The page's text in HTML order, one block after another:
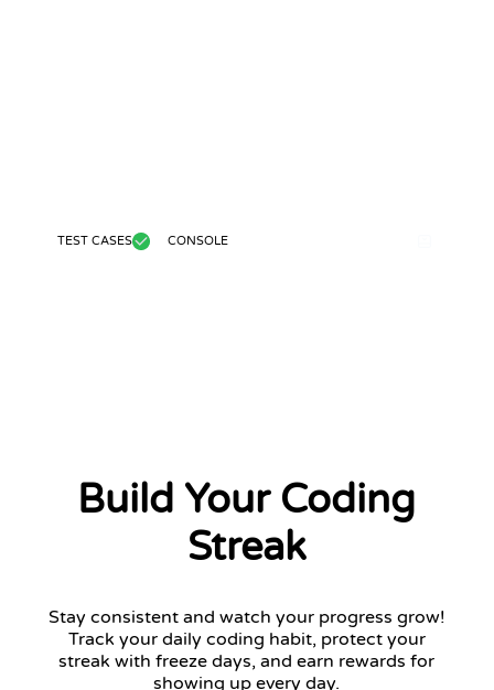
TEST CASES CONSOLE
Build Your Coding
Streak
Stay consistent and watch your progress grow!
Track your daily coding habit, protect your
streak with freeze days, and earn rewards for
showing up every day.